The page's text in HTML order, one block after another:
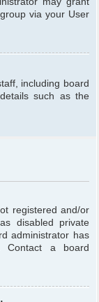
via your User
including board
such as the
registered and/or
disabled private
administrator has
Contact a board